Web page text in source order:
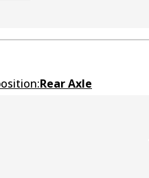
Active
Rear Axle